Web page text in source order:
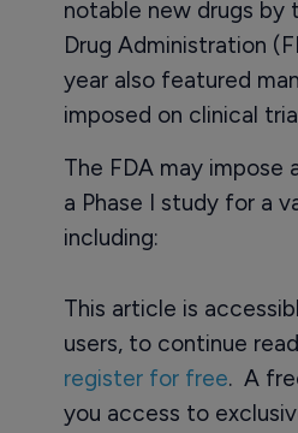
notable new drugs by
Drug Administration
year also featured
imposed on clinical
The FDA may impose
a Phase I study for a
including:
This article is
users, to continue
register for free. A
you access to